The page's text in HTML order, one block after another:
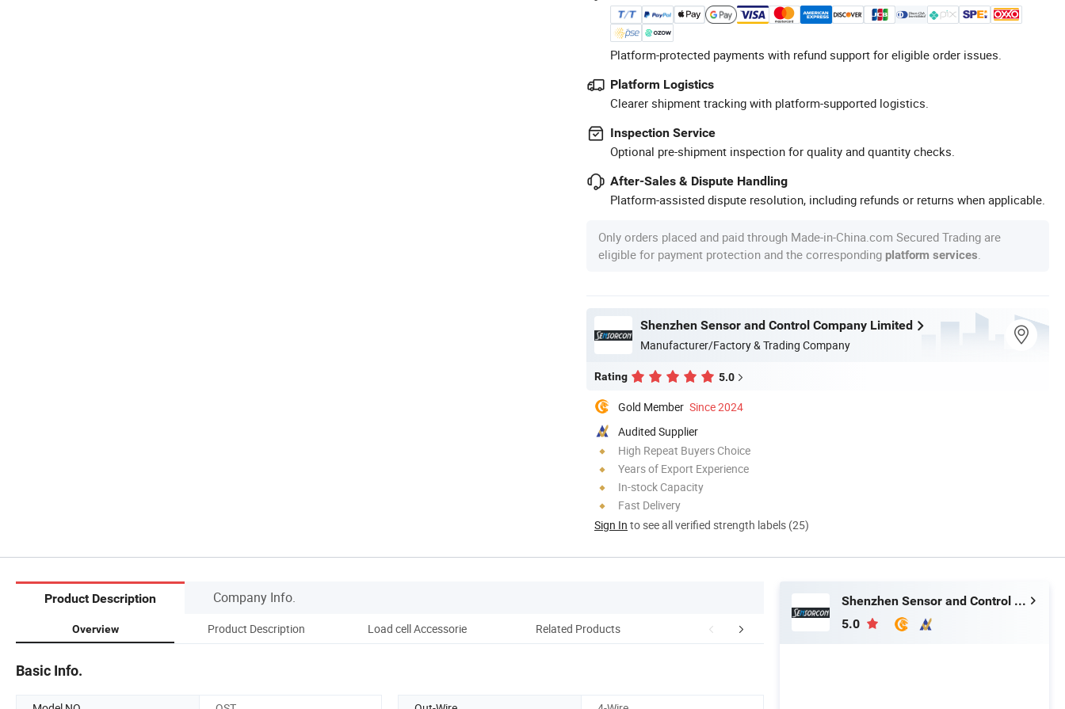
Platform-protected payments with refund support for eligible order issues.
Platform Logistics
Clearer shipment tracking with platform-supported logistics.
Inspection Service
Optional pre-shipment inspection for quality and quantity checks.
After-Sales & Dispute Handling
Platform-assisted dispute resolution, including refunds or returns when applicable.
Only orders placed and paid through Made-in-China.com Secured Trading are
eligible for payment protection and the corresponding platform services
Shenzhen Sensor and Control Company Limited
Manufacturer/Factory & Trading Company
Rating 5.0
Gold Member Since 2024
Audited Supplier
High Repeat Buyers Choice
Years of Export Experience
In-stock Capacity
Fast Delivery
Sign In to see all verified strength labels (25)
Product Description Company Info.
Overview Product Description Load cell Accessorie Related Products Production Process Company Information
Basic Info.
Shenzhen Sensor and Control Company Limited
5.0